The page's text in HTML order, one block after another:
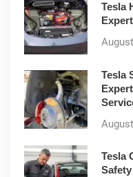
Tesla
Tesla
Tesla